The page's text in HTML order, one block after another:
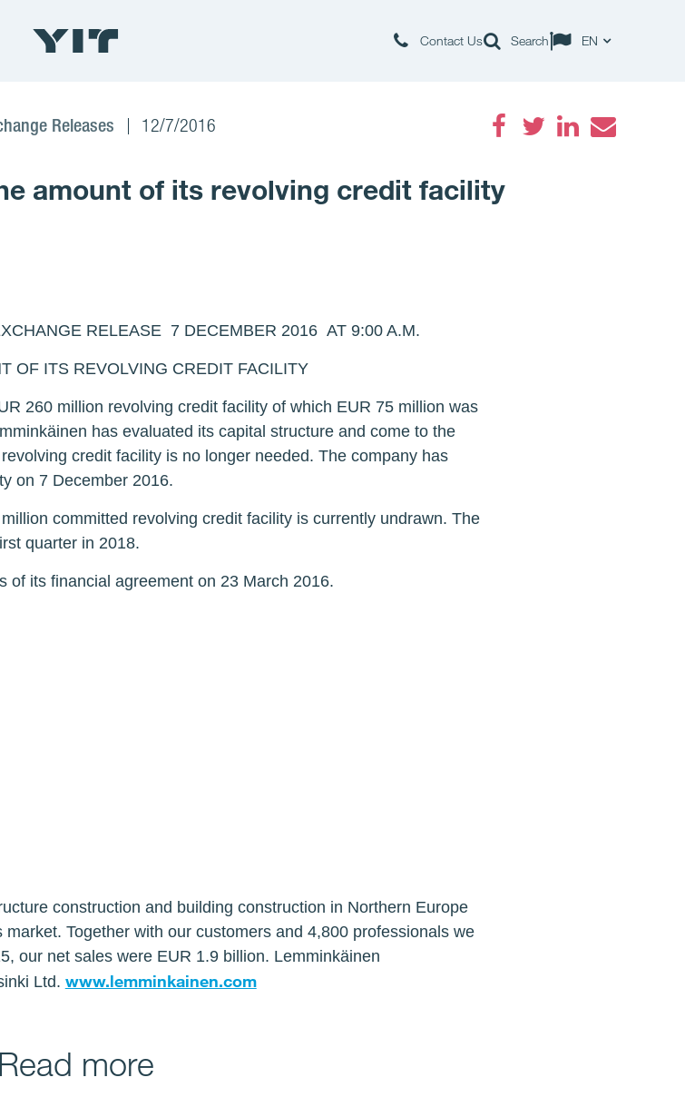
Contact Us Search EN
Releases 12/7/2016
amount of its revolving credit facility
RELEASE 7 DECEMBER 2016 AT 9:00 A.M.
OF ITS REVOLVING CREDIT FACILITY
260 million revolving credit facility of which EUR 75 million was
has evaluated its capital structure and come to the
credit facility is no longer needed. The company has
on 7 December 2016.
committed revolving credit facility is currently undrawn. The
quarter in 2018.
of its financial agreement on 23 March 2016.
construction and building construction in Northern Europe
Together with our customers and 4,800 professionals we
our net sales were EUR 1.9 billion. Lemminkäinen
Ltd. www.lemminkainen.com
Read more